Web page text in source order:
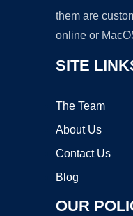
them are
online or
SITE
The Team
About Us
Contact Us
Blog
OUR